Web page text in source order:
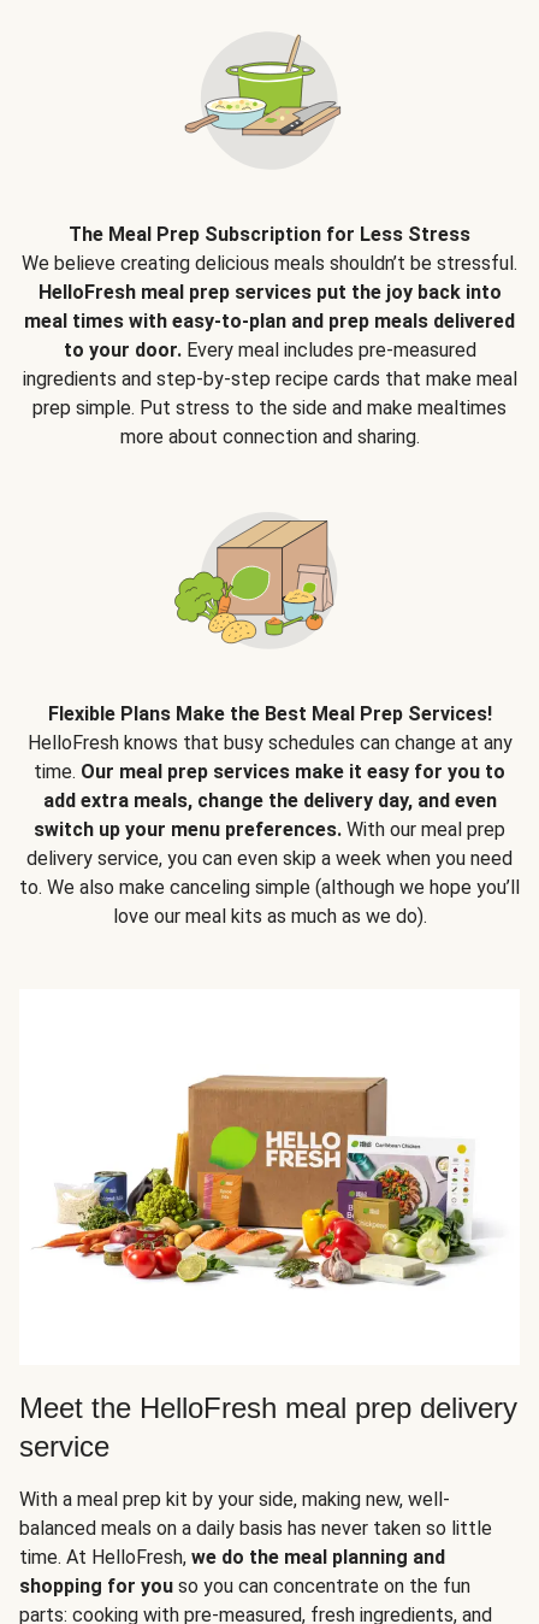
The Meal Prep Subscription for Less Stress
We believe creating delicious meals shouldn’t be stressful.
HelloFresh meal prep services put the joy back into
meal times with easy-to-plan and prep meals delivered
to your door.Every meal includes pre-measured
ingredients and step-by-step recipe cards that make meal
prep simple. Put stress to the side and make mealtimes
more about connection and sharing.
Flexible Plans Make the Best Meal Prep Services!
HelloFresh knows that busy schedules can change at any
time. Our meal prep services make it easy for you to
add extra meals, change the delivery day, and even
switch up your menu preferences. With our meal prep
delivery service, you can even skip a week when you need
to. We also make canceling simple (although we hope you’ll
love our meal kits as much as we do).
Meet the HelloFresh meal prep delivery
service
With a meal prep kit by your side, making new, well-
balanced meals on a daily basis has never taken so little
time. At HelloFresh, we do the meal planning and
shopping for you so you can concentrate on the fun
parts: cooking with pre-measured, fresh ingredients, and